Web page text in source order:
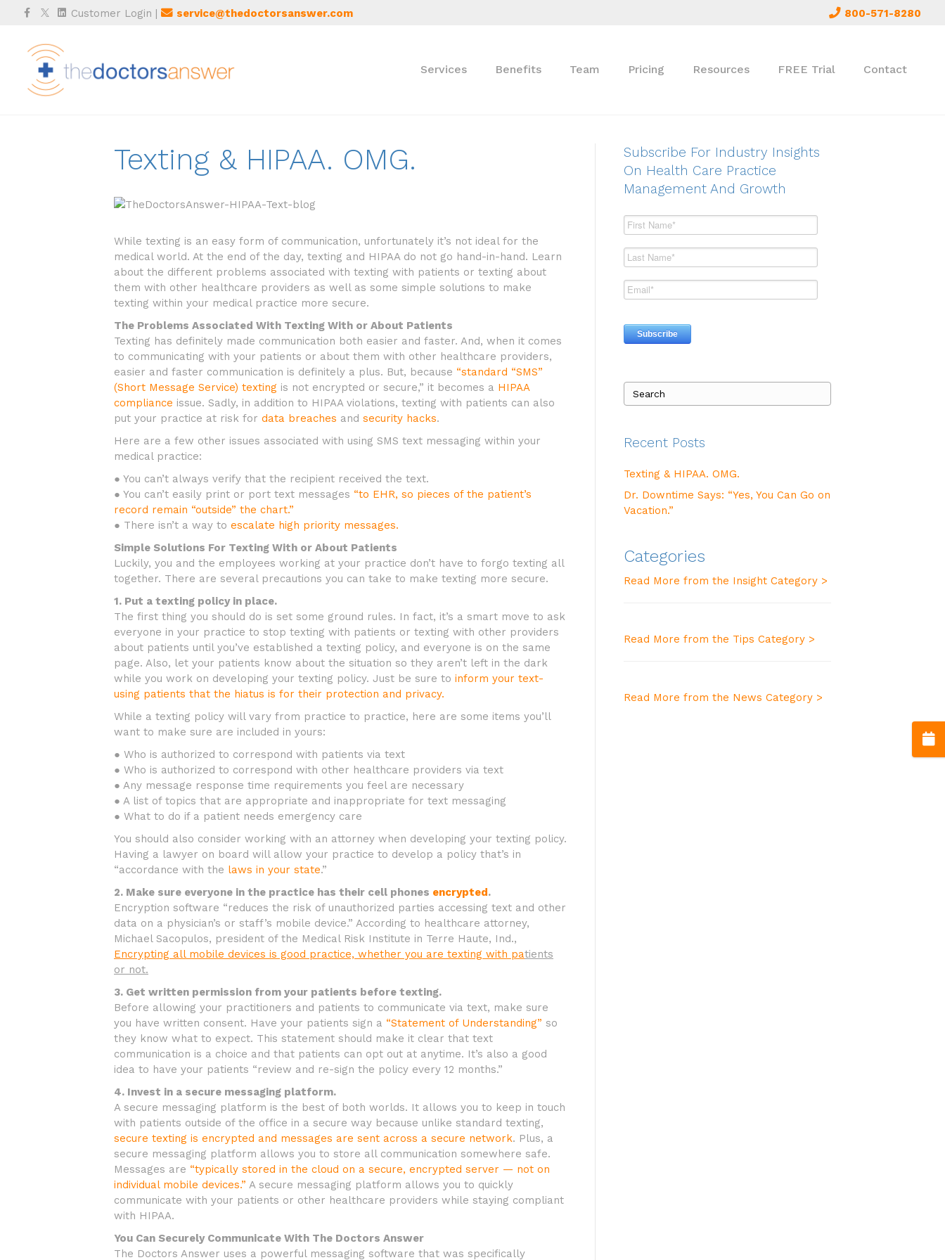
Facebook
TwitterLinkedin
Customer Login | service@thedoctorsanswer.com 800-571-8280
Services Benefits Team Pricing Resources FREE Trial Contact
Texting & HIPAA. OMG.
While texting is an easy form of communication, unfortunately it’s not ideal for the
medical world. At the end of the day, texting and HIPAA do not go hand-in-hand. Learn
about the different problems associated with texting with patients or texting about
them with other healthcare providers as well as some simple solutions to make
texting within your medical practice more secure.
The Problems Associated With Texting With or About Patients
Texting has definitely made communication both easier and faster. And, when it comes
to communicating with your patients or about them with other healthcare providers,
easier and faster communication is definitely a plus. But, because “standard “SMS”
(Short Message Service) texting is not encrypted or secure,” it becomes a HIPAA
compliance issue. Sadly, in addition to HIPAA violations, texting with patients can also
put your practice at risk for data breaches and security hacks.
Here are a few other issues associated with using SMS text messaging within your
medical practice:
● You can’t always verify that the recipient received the text.
● You can’t easily print or port text messages “to EHR, so pieces of the patient’s
record remain “outside” the chart.”
● There isn’t a way to escalate high priority messages.
Simple Solutions For Texting With or About Patients
Luckily, you and the employees working at your practice don’t have to forgo texting all
together. There are several precautions you can take to make texting more secure.
1. Put a texting policy in place.
The first thing you should do is set some ground rules. In fact, it’s a smart move to ask
everyone in your practice to stop texting with patients or texting with other providers
about patients until you’ve established a texting policy, and everyone is on the same
page. Also, let your patients know about the situation so they aren’t left in the dark
while you work on developing your texting policy. Just be sure to inform your text-
using patients that the hiatus is for their protection and privacy.
While a texting policy will vary from practice to practice, here are some items you’ll
want to make sure are included in yours:
● Who is authorized to correspond with patients via text
● Who is authorized to correspond with other healthcare providers via text
● Any message response time requirements you feel are necessary
● A list of topics that are appropriate and inappropriate for text messaging
● What to do if a patient needs emergency care
You should also consider working with an attorney when developing your texting policy.
Having a lawyer on board will allow your practice to develop a policy that’s in
“accordance with the laws in your state.”
2. Make sure everyone in the practice has their cell phones encrypted.
Encryption software “reduces the risk of unauthorized parties accessing text and other
data on a physician’s or staff’s mobile device.” According to healthcare attorney,
Michael Sacopulos, president of the Medical Risk Institute in Terre Haute, Ind.,
Encrypting all mobile devices is good practice, whether you are texting with patients
or not.
3. Get written permission from your patients before texting.
Before allowing your practitioners and patients to communicate via text, make sure
you have written consent. Have your patients sign a “Statement of Understanding” so
they know what to expect. This statement should make it clear that text
communication is a choice and that patients can opt out at anytime. It’s also a good
idea to have your patients “review and re-sign the policy every 12 months.”
4. Invest in a secure messaging platform.
A secure messaging platform is the best of both worlds. It allows you to keep in touch
with patients outside of the office in a secure way because unlike standard texting,
secure texting is encrypted and messages are sent across a secure network. Plus, a
secure messaging platform allows you to store all communication somewhere safe.
Messages are “typically stored in the cloud on a secure, encrypted server — not on
individual mobile devices.” A secure messaging platform allows you to quickly
communicate with your patients or other healthcare providers while staying compliant
with HIPAA.
You Can Securely Communicate With The Doctors Answer
The Doctors Answer uses a powerful messaging software that was specifically
Subscribe For Industry Insights
On Health Care Practice
Management And Growth
Recent Posts
Texting & HIPAA. OMG.
Dr. Downtime Says: “Yes, You Can Go on
Vacation.”
Categories
Read More from the Insight Category >
Read More from the Tips Category >
Read More from the News Category >